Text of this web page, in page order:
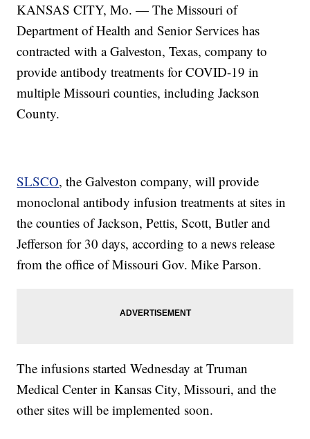
KANSAS CITY, Mo. — The Missouri of
Department of Health and Senior Services has
contracted with a Galveston, Texas, company to
provide antibody treatments for COVID-19 in
multiple Missouri counties, including Jackson
County.
SLSCO, the Galveston company, will provide
monoclonal antibody infusion treatments at sites in
the counties of Jackson, Pettis, Scott, Butler and
Jefferson for 30 days, according to a news release
from the office of Missouri Gov. Mike Parson.
The infusions started Wednesday at Truman
Medical Center in Kansas City, Missouri, and the
other sites will be implemented soon.